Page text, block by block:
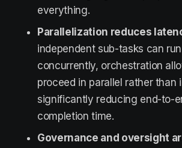
everything.
Parallelization reduces
independent sub-tasks can run
concurrently, orchestration
proceed in parallel rather than
significantly reducing end-to-
completion time.
Governance and oversight